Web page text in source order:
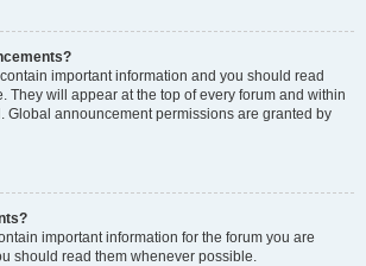
important information and you should read
They will appear at the top of every forum and within
Global announcement permissions are granted by
important information for the forum you are
should read them whenever possible.